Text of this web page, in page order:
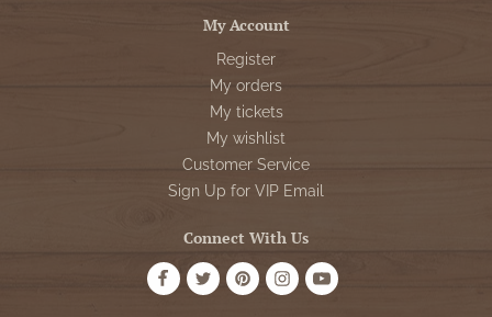
My Account
Register
My orders
My tickets
My wishlist
Customer Service
Sign Up for VIP Email
Connect With Us